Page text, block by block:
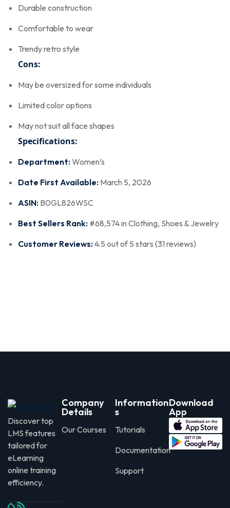
Durable construction
Comfortable to wear
Trendy retro style
Cons:
May be oversized for some individuals
Limited color options
May not suit all face shapes
Specifications:
Department:Women’s
Date First Available: March 5, 2026
ASIN: B0GL826WSC
Best Sellers Rank: #68,574 in Clothing, Shoes & Jewelry
Customer Reviews:4.5 out of 5 stars (31 reviews)
Discover top
LMS features
tailored for
eLearning
online training
efficiency.
Company
Details
Our Courses
Information
s
Tutorials
Documentation
Support
Download
App